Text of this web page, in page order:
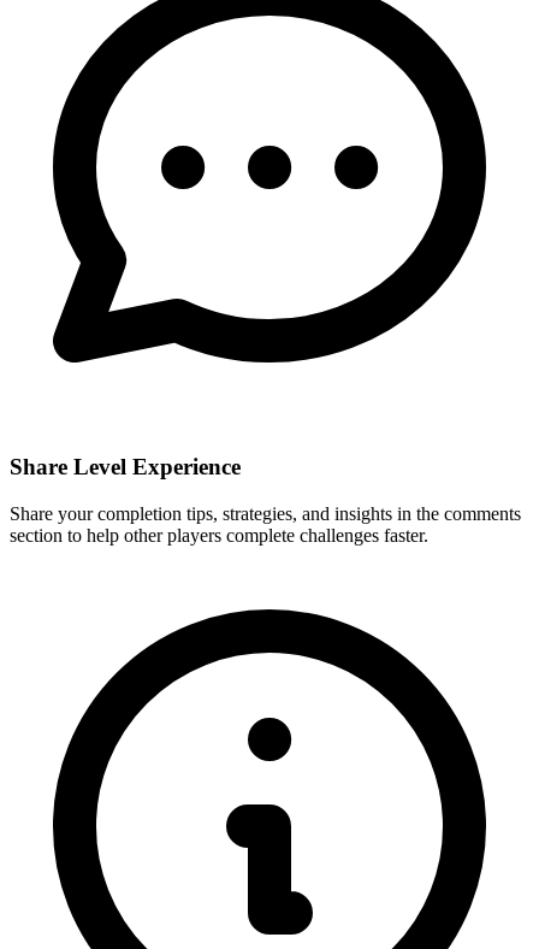
Share Level Experience
Share your completion tips, strategies, and insights in the comments
section to help other players complete challenges faster.